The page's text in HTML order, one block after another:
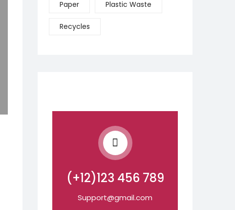
Paper Plastic Waste
Recycles
(+12)123 456 789
Support@gmail.com